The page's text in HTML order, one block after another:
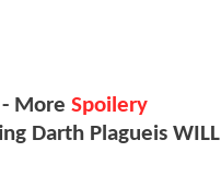
- More Spoilery
Darth Plagueis WILL